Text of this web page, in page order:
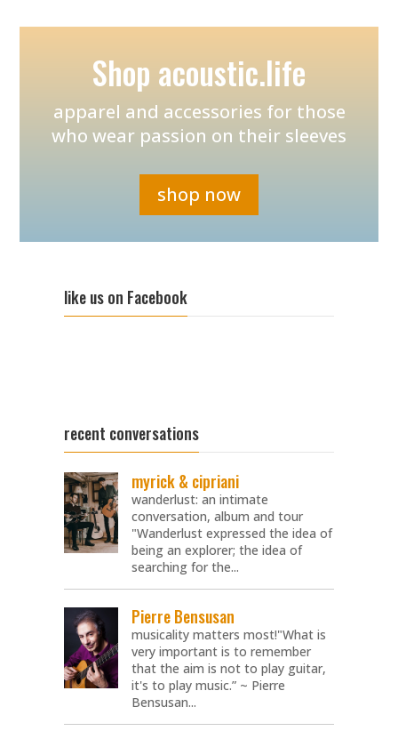
Shop acoustic.life
apparel and accessories for those
who wear passion on their sleeves
shop now
like us on Facebook
recent conversations
myrick & cipriani
wanderlust: an intimate
conversation, album and tour
"Wanderlust expressed the idea of
being an explorer; the idea of
searching for the...
Pierre Bensusan
musicality matters most!"What is
very important is to remember
that the aim is not to play guitar,
it's to play music.” ~ Pierre
Bensusan...